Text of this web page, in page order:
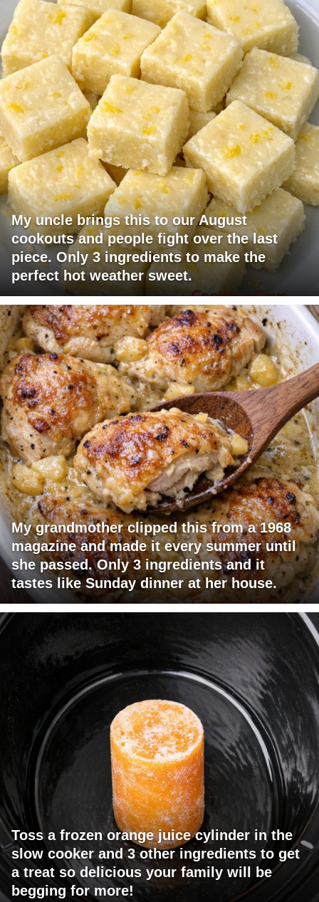
My uncle brings this to our August
cookouts and people fight over the last
piece. Only 3 ingredients to make the
perfect hot weather sweet.
My grandmother clipped this from a 1968
magazine and made it every summer until
she passed. Only 3 ingredients and it
tastes like Sunday dinner at her house.
Toss a frozen orange juice cylinder in the
slow cooker and 3 other ingredients to get
a treat so delicious your family will be
begging for more!